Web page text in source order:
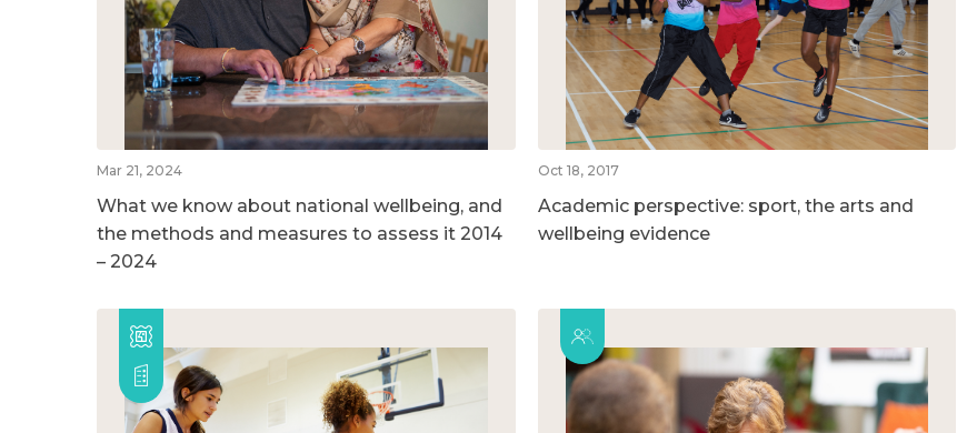
Mar 21, 2024
What we know about national wellbeing, and
the methods and measures to assess it 2014
– 2024
Oct 18, 2017
Academic perspective: sport, the arts and
wellbeing evidence